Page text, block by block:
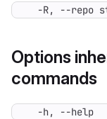
-R, --repo
Options
commands
-h, --help